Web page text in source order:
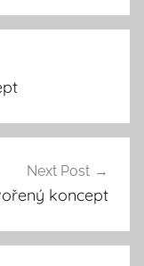
Next Post
koncept